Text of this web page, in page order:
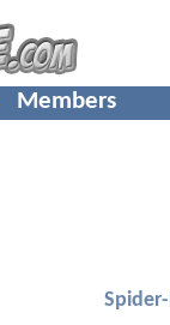
Members